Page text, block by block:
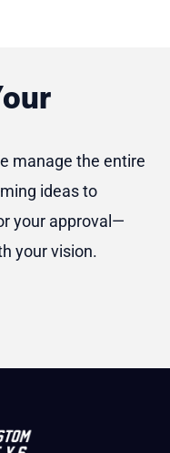
manage the entire
ideas to
your approval—
your vision.